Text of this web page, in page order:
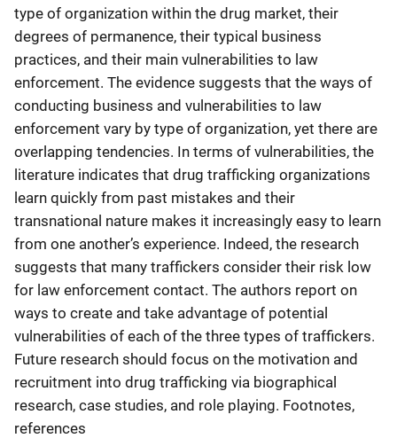
type of organization within the drug market, their
degrees of permanence, their typical business
practices, and their main vulnerabilities to law
enforcement. The evidence suggests that the ways of
conducting business and vulnerabilities to law
enforcement vary by type of organization, yet there are
overlapping tendencies. In terms of vulnerabilities, the
literature indicates that drug trafficking organizations
learn quickly from past mistakes and their
transnational nature makes it increasingly easy to learn
from one another’s experience. Indeed, the research
suggests that many traffickers consider their risk low
for law enforcement contact. The authors report on
ways to create and take advantage of potential
vulnerabilities of each of the three types of traffickers.
Future research should focus on the motivation and
recruitment into drug trafficking via biographical
research, case studies, and role playing. Footnotes,
references